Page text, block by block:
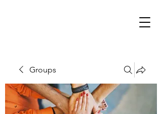
Groups